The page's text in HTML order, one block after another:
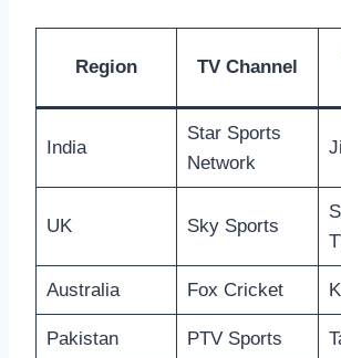
Region TV Channel
India
Star Sports
Network
UK Sky Sports
Australia Fox Cricket
Pakistan PTV Sports